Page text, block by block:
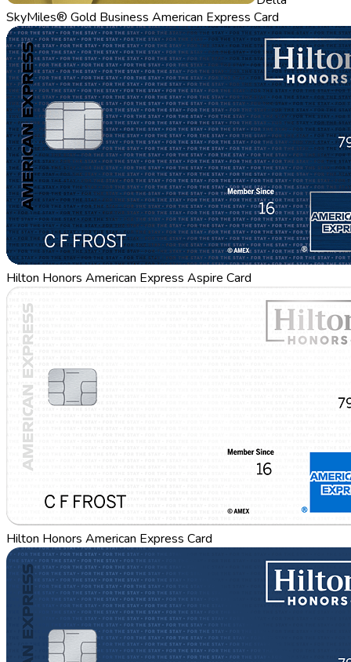
SkyMiles® Gold Business American Express Card
Hilton Honors American Express Aspire Card
Hilton Honors American Express Card